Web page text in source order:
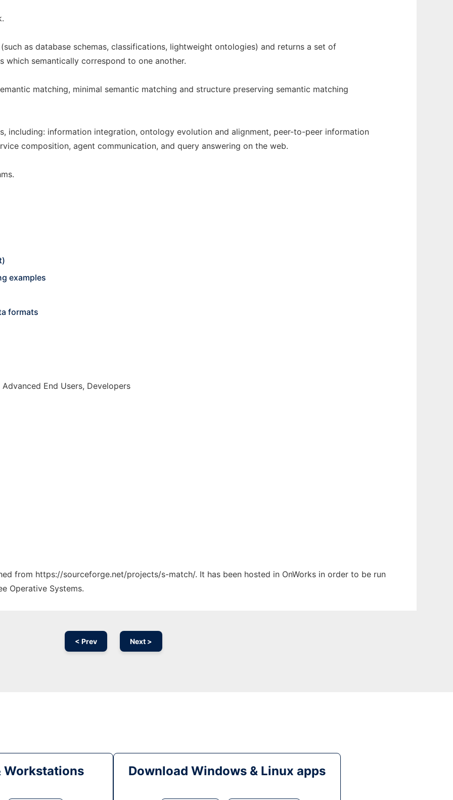
as database schemas, classifications, lightweight ontologies) and returns a set of
which semantically correspond to one another.
matching, minimal semantic matching and structure preserving semantic matching
including: information integration, ontology evolution and alignment, peer-to-peer information
composition, agent communication, and query answering on the web.
examples
formats
End Users, Developers
from https://sourceforge.net/projects/s-match/. It has been hosted in OnWorks in order to be run
Operative Systems.
< Prev Next >
Workstations Download Windows & Linux apps